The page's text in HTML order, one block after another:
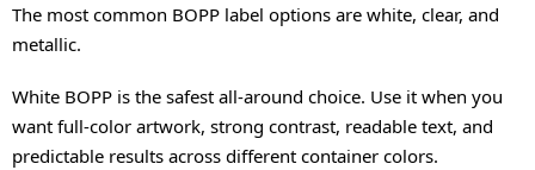
The most common BOPP label options are white, clear, and
metallic.
White BOPP is the safest all-around choice. Use it when you
want full-color artwork, strong contrast, readable text, and
predictable results across different container colors.